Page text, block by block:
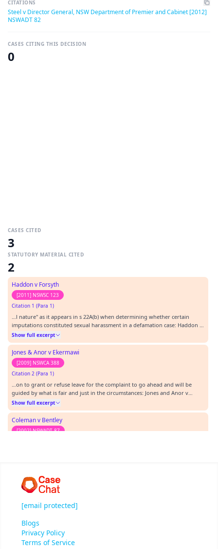
CITATIONS
Steel v Director General, NSW Department of Premier and Cabinet [2012]
NSWADT 82
CASES CITING THIS DECISION
0
CASES CITED
3
STATUTORY MATERIAL CITED
2
Haddon v Forsyth
[2011] NSWSC 123
Citation 1 (Para 1)
…l nature" as it appears in s 22A(b) when determining whether certain
imputations constituted sexual harassment in a defamation case: Haddon v
Forsyth [2011] NSWSC 123 (8 March 2011) at [247]-[250]:…
Show full excerpt
Jones & Anor v Ekermawi
[2009] NSWCA 388
Citation 2 (Para 1)
…on to grant or refuse leave for the complaint to go ahead and will be
guided by what is fair and just in the circumstances: Jones and Anor v
Ekermawi [2009] NSWCA 388. When deciding whether to grant leave, the
Tribunal may have regard to the grounds on which the President may
decline a complaint under s 92(1) of th…
Show full excerpt
Coleman v Bentley
[2002] NSWADT 87
Commission, Effectively preventing and responding to sexual harassment:
A Code of Practice for Employers, AHRC,…
[email protected]
Blogs
Privacy Policy
Terms of Service